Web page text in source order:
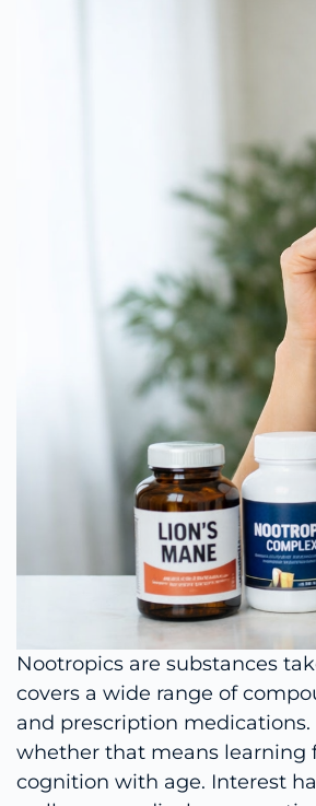
Nootropics are substances
covers a wide range of
and prescription
whether that means learning
cognition with age. Interest